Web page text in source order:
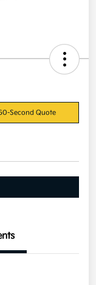
Second Quote